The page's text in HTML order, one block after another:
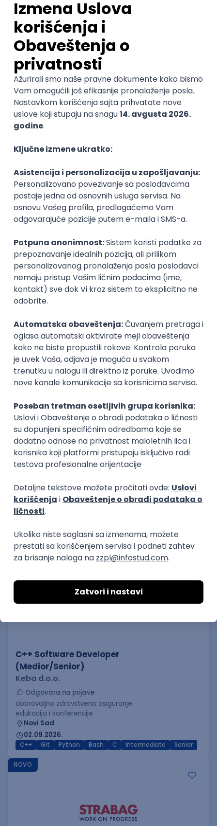
15.09.2026.
Jira Confluence Agile
QA Team Lead
Zoftify — Travel Software Development
Rad od kuće
15.09.2026.
iOS Android JSON Jira QA Agile Senior
WordPress Developer
Zoftify — Travel Software Development
Rad od kuće
Agile
Figma SEO Intermediate
Backend Developer (Node) Part-time
Zoftify — Travel Software Development
Rad od kuće
15.09.2026.
SQL TypeScript
Express
Intermediate
Full Stack Developer (React + Node.js)
Zoftify — Travel Software Development
15.09.2026.
Intermediate
Backend Developer (Node) Part-time
Zoftify — Travel Software Development
Rad od kuće
Senior Software Engineer (Go)
Xsolla
Rad od kuće
11.09.2026.
AWS Docker QA Cloud Microservices
Software Development Director
Xsolla
11.09.2026.
AWS Azure Cloud Agile Microservices Senior
C++ Software Developer
(Medior/Senior)
Keba d.o.o.
Odgovara na prijave
dobrovoljno zdravstveno osiguranje
edukacija i konferencije
Novi Sad
02.09.2026.
C++ Git Python Bash C Intermediate Senior
NOVO